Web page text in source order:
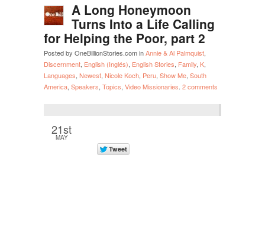
A Long Honeymoon
Turns Into a Life Calling
for Helping the Poor, part 2
Posted by OneBillionStories.com inAnnie & Al Palmquist,
Discernment, English (Inglés), English Stories, Family, K,
Languages, Newest, Nicole Koch, Peru, Show Me, South
America, Speakers, Topics, Video Missionaries. 2 comments
21st
MAY